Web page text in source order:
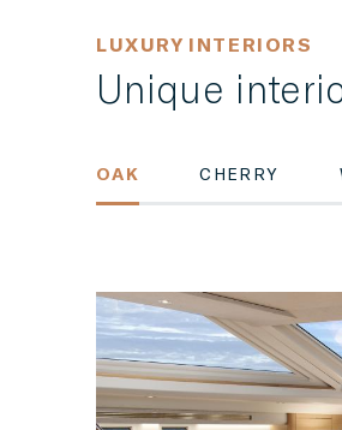
LUXURY INTERIORS
Unique
OAK CHERRY